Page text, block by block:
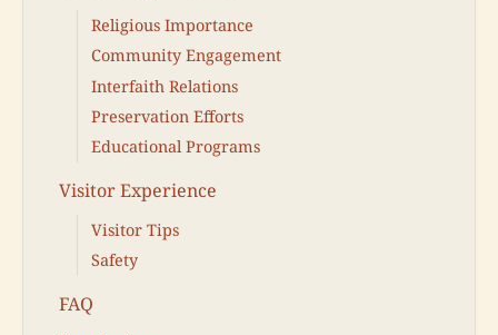
Religious Importance
Community Engagement
Interfaith Relations
Preservation Efforts
Educational Programs
Visitor Experience
Visitor Tips
Safety
FAQ